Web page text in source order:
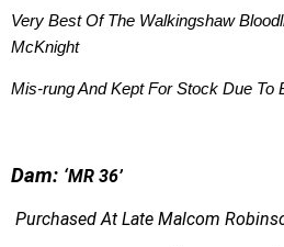
Very Best Of The Walkingshaw
McKnight
Mis-rung And Kept For Stock Due To
Dam: ‘MR 36’
Purchased At Late Malcom